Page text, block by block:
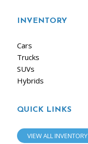
INVENTORY
Cars
Trucks
SUVs
Hybrids
QUICK LINKS
VIEW ALL INVENTORY